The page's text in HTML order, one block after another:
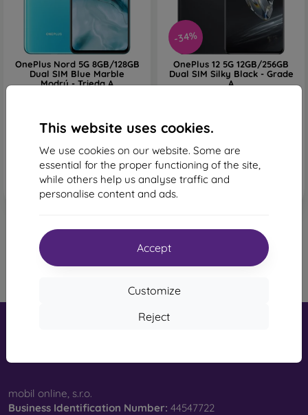
This website uses cookies.
We use cookies on our website. Some are
essential for the proper functioning of the site,
while others help us analyse traffic and
personalise content and ads.
Accept
Customize
Reject
OnePlus Nord 5G 8GB/128GB
Dual SIM Blue Marble
Modrý - Trieda A
-34%
OnePlus 12 5G 12GB/256GB
Dual SIM Silky Black - Grade
A
Last item in stock
of the total
mobil online, s.r.o.
Business Identification Number: 44547722